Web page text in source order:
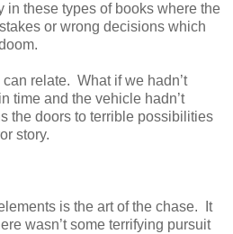
in these types of books where the
or wrong decisions which
can relate. What if we hadn’t
time and the vehicle hadn’t
the doors to terrible possibilities
story.
is the art of the chase.
It
wasn’t some terrifying pursuit